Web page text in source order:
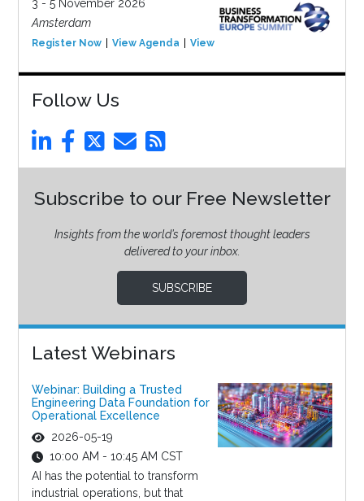
3 - 5 November 2026
Amsterdam
Register Now View Agenda View Event
Follow Us
Subscribe to our Free Newsletter
Insights from the world’s foremost thought leaders
delivered to your inbox.
SUBSCRIBE
Latest Webinars
Webinar: Building a Trusted
Engineering Data Foundation for
Operational Excellence
2026-05-19
10:00 AM - 10:45 AM CST
AI has the potential to transform
industrial operations, but that